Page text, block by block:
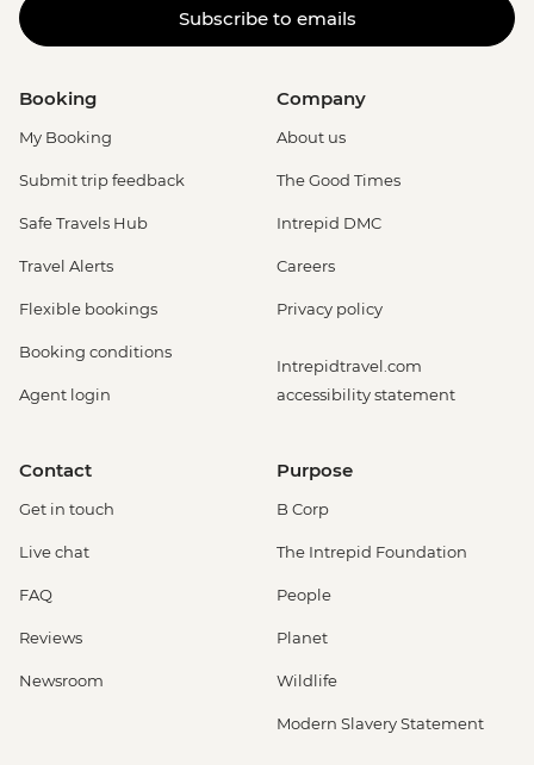
Subscribe to emails
Booking
My Booking
Submit trip feedback
Safe Travels Hub
Travel Alerts
Flexible bookings
Booking conditions
Agent login
Company
About us
The Good Times
Intrepid DMC
Careers
Privacy policy
Intrepidtravel.com
accessibility statement
Contact
Get in touch
Live chat
FAQ
Reviews
Newsroom
Purpose
B Corp
The Intrepid Foundation
People
Planet
Wildlife
Modern Slavery Statement